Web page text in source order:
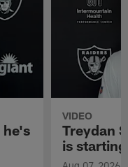
VIDEO
Treydan
is